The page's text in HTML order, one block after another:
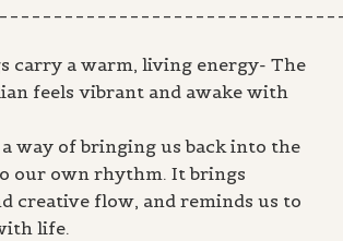
carry a warm, living energy- The
feels vibrant and awake with
way of bringing us back into the
our own rhythm. It brings
creative flow, and reminds us to
life.